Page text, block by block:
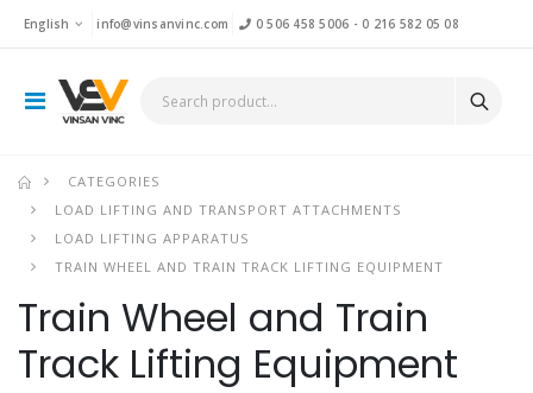
English info@vinsanvinc.com 0 506 458 5006 - 0 216 582 05 08
CATEGORIES
LOAD LIFTING AND TRANSPORT ATTACHMENTS
LOAD LIFTING APPARATUS
TRAIN WHEEL AND TRAIN TRACK LIFTING EQUIPMENT
Train Wheel and Train
Track Lifting Equipment